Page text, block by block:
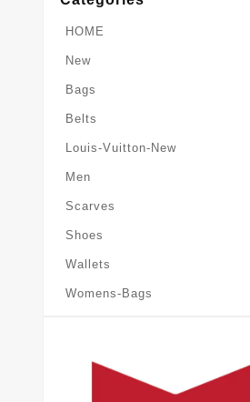
HOME
New
Bags
Belts
Louis-Vuitton-New
Men
Scarves
Shoes
Wallets
Womens-Bags